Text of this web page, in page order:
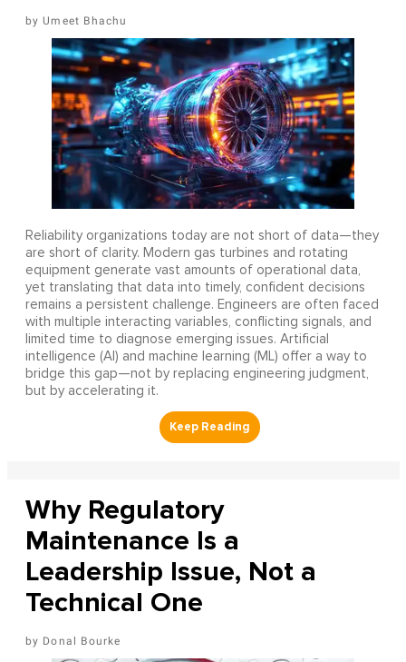
Umeet Bhachu
Reliability organizations today are not short of data—they
are short of clarity. Modern gas turbines and rotating
equipment generate vast amounts of operational data,
yet translating that data into timely, confident decisions
remains a persistent challenge. Engineers are often faced
with multiple interacting variables, conflicting signals, and
limited time to diagnose emerging issues. Artificial
intelligence (AI) and machine learning (ML) offer a way to
bridge this gap—not by replacing engineering judgment,
but by accelerating it.
Why Regulatory
Maintenance Is a
Leadership Issue, Not a
Technical One
Donal Bourke